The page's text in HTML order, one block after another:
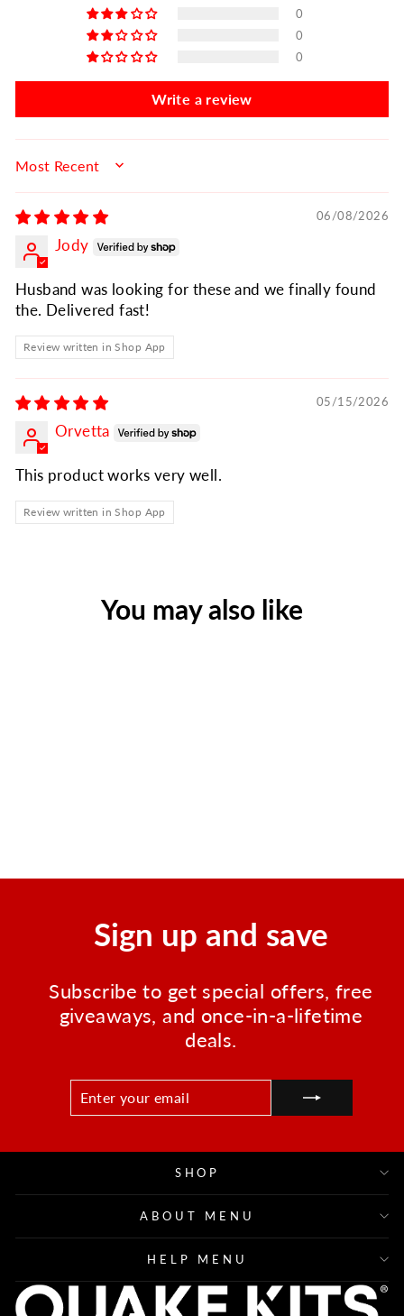
0
0
0
Write a review
SORT BY
06/08/2026
Jody
Husband was looking for these and we finally found
the. Delivered fast!
Review written in Shop App
05/15/2026
Orvetta
This product works very well.
Review written in Shop App
You may also like
Sign up and save
Subscribe to get special offers, free
giveaways, and once-in-a-lifetime
deals.
ENTER
EMAIL
SUBSCRIBE
SHOP
ABOUT MENU
HELP MENU